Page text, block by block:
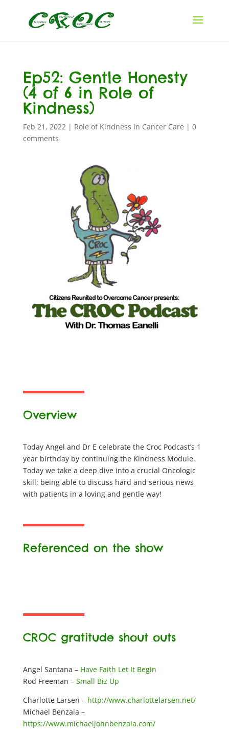
Ep52: Gentle Honesty
(4 of 6 in Role of
Kindness)
Feb 21, 2022| Role of Kindness in Cancer Care | 0
comments
Overview
Today Angel and Dr E celebrate the Croc Podcast’s 1
year birthday by continuing the Kindness Module.
Today we take a deep dive into a crucial Oncologic
skill; being able to discuss hard and serious news
with patients in a loving and gentle way!
Referenced on the show
CROC gratitude shout outs
Angel Santana – Have Faith Let It Begin
Rod Freeman – Small Biz Up
Charlotte Larsen – http://www.charlottelarsen.net/
Michael Benzaia –
https://www.michaeljohnbenzaia.com/